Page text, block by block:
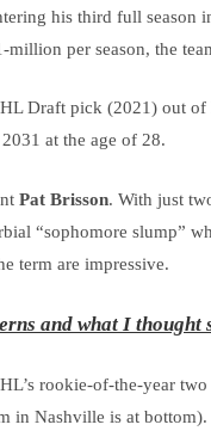
his third full season
per season, the
Draft pick (2021) out
at the age of 28.
Pat Brisson. With just
“sophomore slump”
term are impressive.
and what I
rookie-of-the-year
in Nashville is at